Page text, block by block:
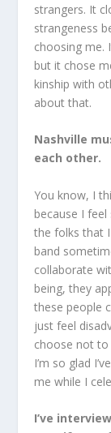
strangers. It
strangeness
choosing me.
but it chose
kinship with
about that.
Nashville
each other.
You know, I
because I
the folks that
band
collaborate
being, they
these people
just feel
choose not to
I’m so glad
me while I
I’ve